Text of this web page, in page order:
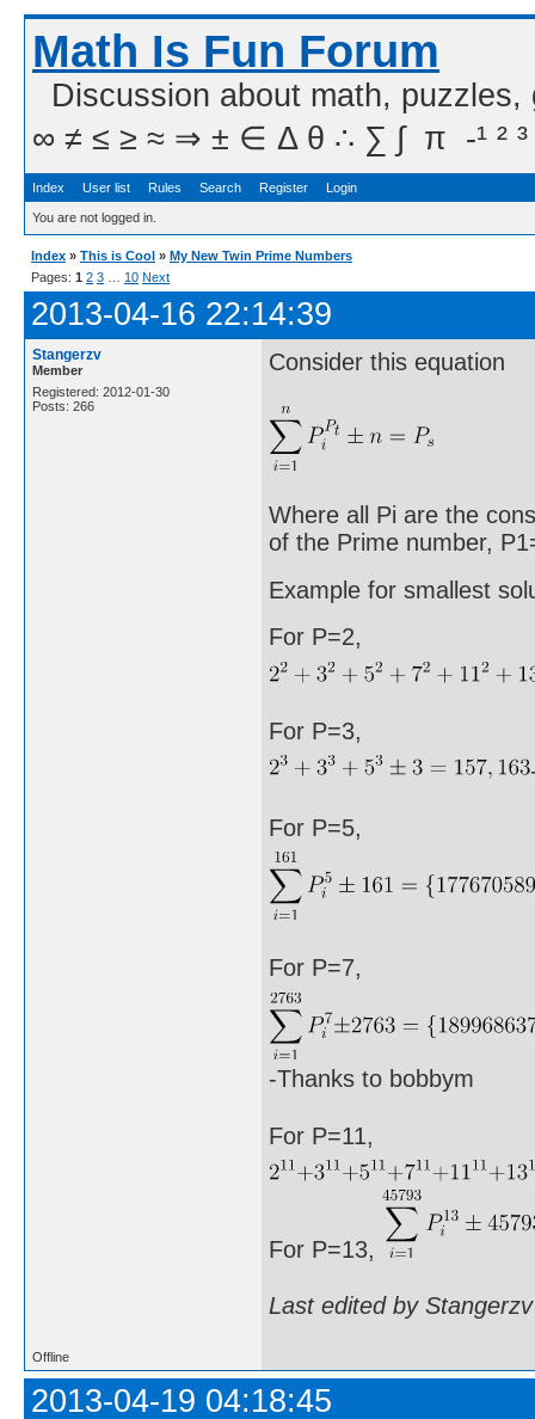
Math Is Fun Forum
Discussion about math,
∞ ≠ ≤ ≥ ≈ ⇒ ± ∈ Δ θ ∴ ∑ ∫  π  -¹ ² ³
Index User list Rules Search Register Login
You are not logged in.
Index » This is Cool » My New Twin Prime Numbers
Pages: 1 2 3 10 Next
2013-04-16 22:14:39
Stangerzv
Member
Registered: 2012-01-30
Posts: 266
Consider this equation
Where all Pi are the
of the Prime number,
Example for smallest
For P=2,
For P=3,
For P=5,
For P=7,
-Thanks to bobbym
For P=11,
For P=13,
Last edited by
Offline
2013-04-19 04:18:45